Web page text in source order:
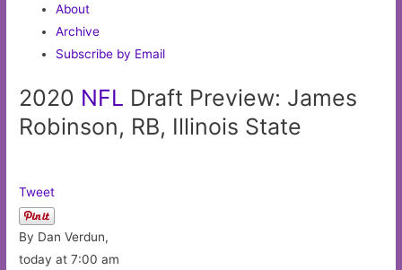
About
Archive
Subscribe by Email
2020 NFL Draft Preview: James
Robinson, RB, Illinois State
Tweet
By Dan Verdun,
today at 7:00 am